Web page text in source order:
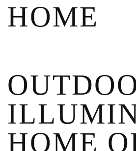
HOME
HOME